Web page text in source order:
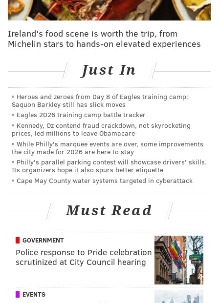
Ireland's food scene is worth the trip, from
Michelin stars to hands-on elevated experiences
Just In
Heroes and zeroes from Day 8 of Eagles training camp:
Saquon Barkley still has slick moves
Eagles 2026 training camp battle tracker
Kennedy, Oz contend fraud crackdown, not skyrocketing
prices, led millions to leave Obamacare
While Philly's marquee events are over, some improvements
the city made for 2026 are here to stay
Philly's parallel parking contest will showcase drivers' skills.
Its organizers hope it also spurs better etiquette
Cape May County water systems targeted in cyberattack
Must Read
GOVERNMENT
Police response to Pride celebration
scrutinized at City Council hearing
EVENTS